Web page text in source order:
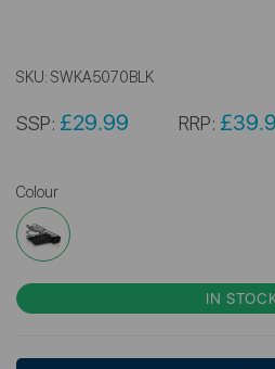
SKU: SWKA5070BLK
SSP: £29.99 RRP:
Colour
IN